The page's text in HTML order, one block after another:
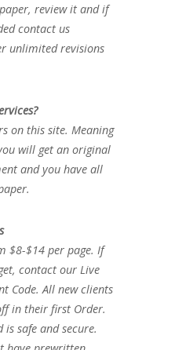
review it and if
contact us
unlimited revisions
on this site. Meaning
will get an original
and you have all
$8-$14 per page. If
contact our Live
Code. All new clients
in their first Order.
safe and secure.